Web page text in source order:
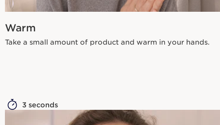
Warm
Take a small amount of product and warm in your hands.
3 seconds